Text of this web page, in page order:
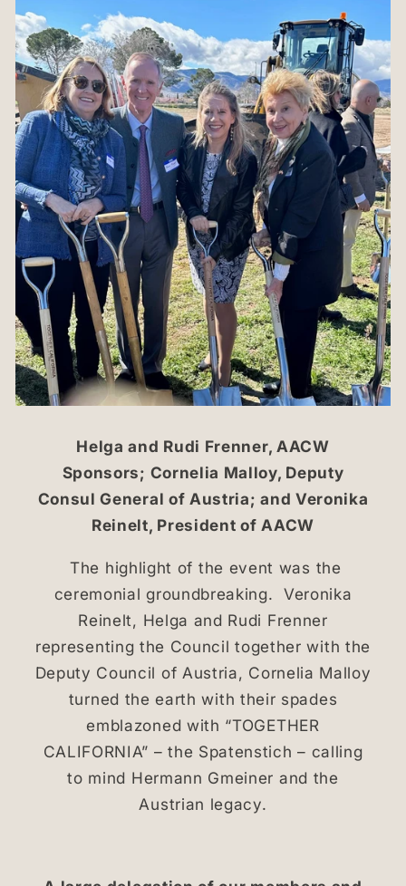
Helga and Rudi Frenner, AACW
Sponsors; Cornelia Malloy, Deputy
Consul General of Austria; and Veronika
Reinelt, President of AACW
The highlight of the event was the
ceremonial groundbreaking. Veronika
Reinelt, Helga and Rudi Frenner
representing the Council together with the
Deputy Council of Austria, Cornelia Malloy
turned the earth with their spades
emblazoned with “TOGETHER
CALIFORNIA” – the Spatenstich – calling
to mind Hermann Gmeiner and the
Austrian legacy.